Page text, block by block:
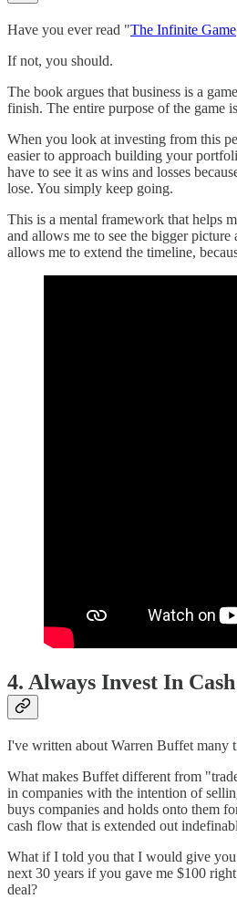
Have you ever read "The Infinite Game
If not, you should.
The book argues that business is a
finish. The entire purpose of the game
When you look at investing from this
easier to approach building your
have to see it as wins and losses
lose. You simply keep going.
This is a mental framework that helps
and allows me to see the bigger picture
allows me to extend the timeline,
4. Always Invest In
I've written about Warren Buffet many
What makes Buffet different from
in companies with the intention of
buys companies and holds onto them
cash flow that is extended out
What if I told you that I would give
next 30 years if you gave me $100
deal?